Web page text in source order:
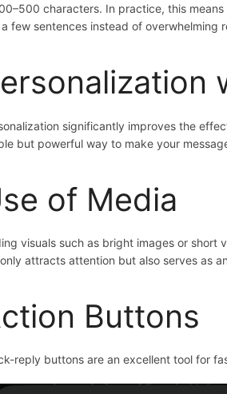
characters. In practice, this
few sentences instead of overwhelming
significantly improves the
but powerful way to make your
of Media
visuals such as bright images or short
attracts attention but also serves as
Buttons
reply buttons are an excellent tool for